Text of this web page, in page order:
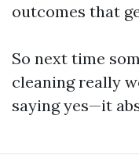
outcomes that
So next time
cleaning really
saying yes—it